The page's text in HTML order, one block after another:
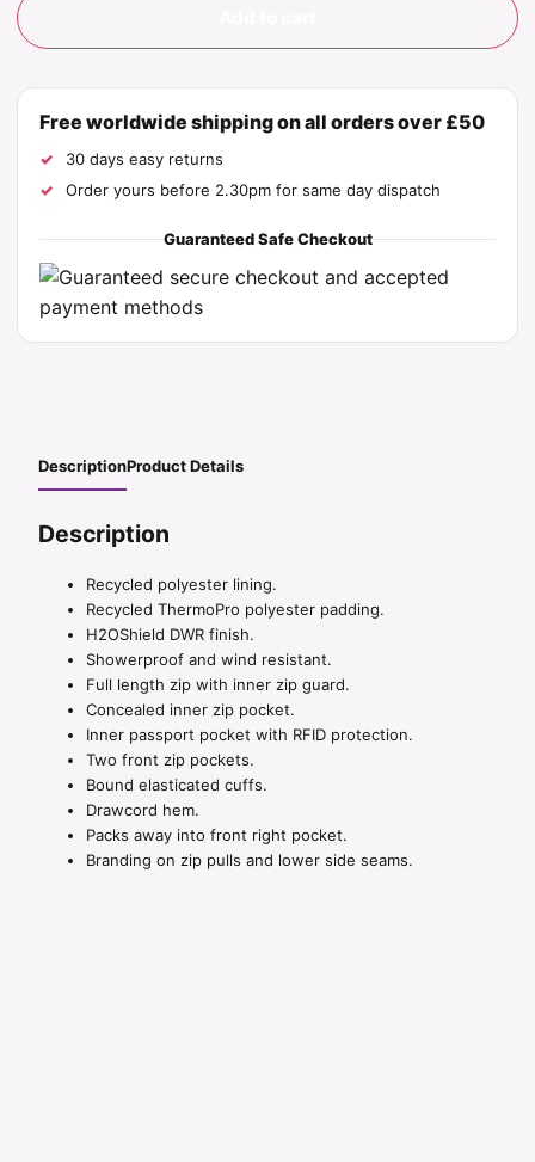
Free worldwide shipping on all orders over £50
30 days easy returns
Order yours before 2.30pm for same day dispatch
Guaranteed Safe Checkout
DescriptionProduct Details
Description
Recycled polyester lining.
Recycled ThermoPro polyester padding.
H2OShield DWR finish.
Showerproof and wind resistant.
Full length zip with inner zip guard.
Concealed inner zip pocket.
Inner passport pocket with RFID protection.
Two front zip pockets.
Bound elasticated cuffs.
Drawcord hem.
Packs away into front right pocket.
Branding on zip pulls and lower side seams.